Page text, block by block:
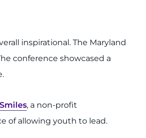
inspirational. The Maryland
conference showcased a
, a non-profit
of allowing youth to lead.